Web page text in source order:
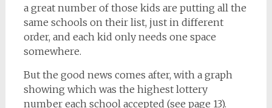
a great number of those kids are putting all the
same schools on their list, just in different
order, and each kid only needs one space
somewhere.
But the good news comes after, with a graph
showing which was the highest lottery
number each school accepted (see page 13).